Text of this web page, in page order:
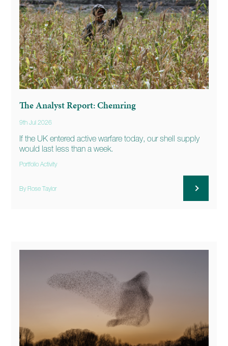
The Analyst Report: Chemring
9th Jul 2026
If the UK entered active warfare today, our shell supply
would last less than a week.
Portfolio Activity
By Rose Taylor